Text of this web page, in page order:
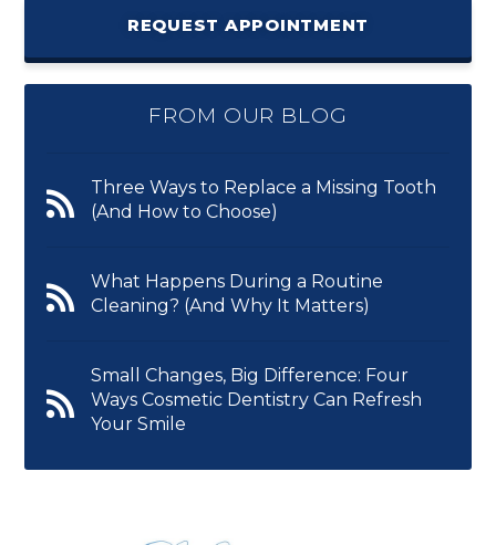
REQUEST APPOINTMENT
FROM OUR BLOG
Three Ways to Replace a Missing Tooth
(And How to Choose)
What Happens During a Routine
Cleaning? (And Why It Matters)
Small Changes, Big Difference: Four
Ways Cosmetic Dentistry Can Refresh
Your Smile